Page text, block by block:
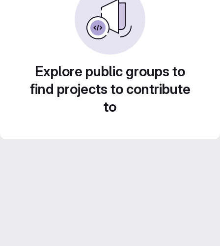
Explore public groups to
find projects to contribute
to